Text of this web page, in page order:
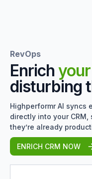
RevOps
Enrich
disturbing
Highperformr AI syncs
directly into your
they’re already
ENRICH CRM NOW